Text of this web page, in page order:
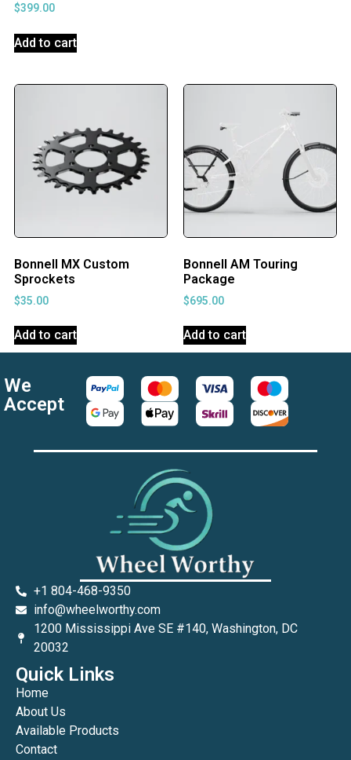
$399.00
Add to cart
Bonnell MX Custom
Sprockets
$35.00
Add to cart
Bonnell AM Touring
Package
$695.00
Add to cart
We
Accept
+1 804-468-9350
info@wheelworthy.com
1200 Mississippi Ave SE #140, Washington, DC
20032
Quick Links
Home
About Us
Available Products
Contact